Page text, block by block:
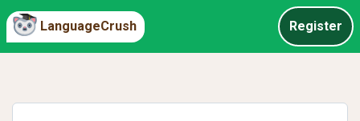
LanguageCrush Register